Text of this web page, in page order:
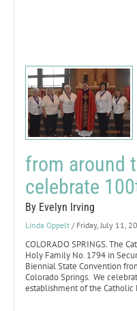
from around
celebrate
By Evelyn Irving
Linda Oppelt / Friday, July 11,
COLORADO SPRINGS. The
Holy Family No. 1794 in
Biennial State Convention
Colorado Springs. We
establishment of the Catholic